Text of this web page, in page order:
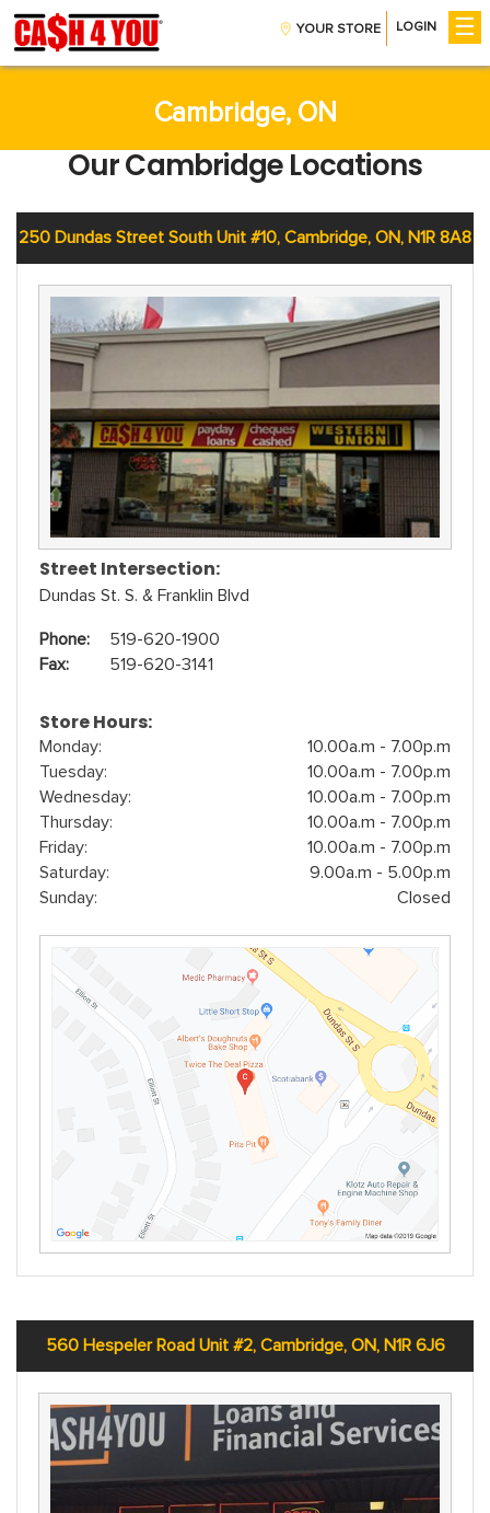
YOUR STORE LOGIN ☰
Installment Loans
Payday Loans
Company
Contact Us
Careers
Help
Find A Store
FAQs
Cambridge, ON
Our Cambridge Locations
250 Dundas Street South Unit #10, Cambridge, ON, N1R 8A8
Street Intersection:
Dundas St. S. & Franklin Blvd
Phone:
519-620-1900
Fax:
519-620-3141
Store Hours:
Monday:
10.00a.m - 7.00p.m
Tuesday:
10.00a.m - 7.00p.m
Wednesday:
10.00a.m - 7.00p.m
Thursday:
10.00a.m - 7.00p.m
Friday:
10.00a.m - 7.00p.m
Saturday:
9.00a.m - 5.00p.m
Sunday:
Closed
560 Hespeler Road Unit #2, Cambridge, ON, N1R 6J6